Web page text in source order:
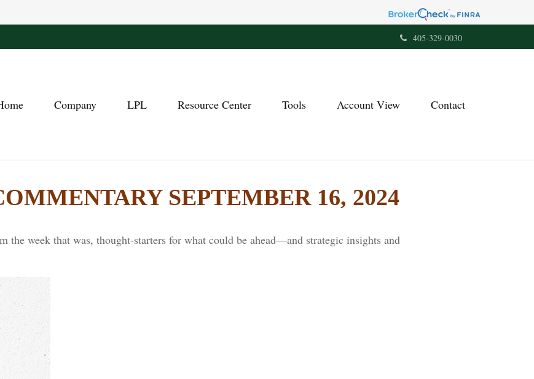
405-329-0030
Company LPL Resource Center Tools Account View Contact
SEPTEMBER 16, 2024
the week that was, thought-starters for what could be ahead—and strategic insights and